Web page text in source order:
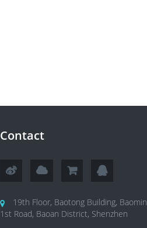
Contact
19th Floor, Baotong Building, Baomin
1st Road, Baoan District, Shenzhen